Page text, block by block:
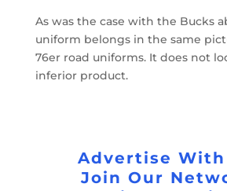
As was the case with the Bucks
uniform belongs in the same
76er road uniforms. It does not
inferior product.
Advertise With
Join Our